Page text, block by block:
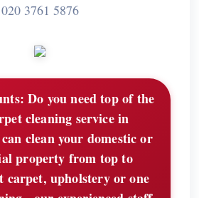
020 3761 5876
Do you need top of the
cleaning service in
clean your domestic or
property from top to
carpet, upholstery or one